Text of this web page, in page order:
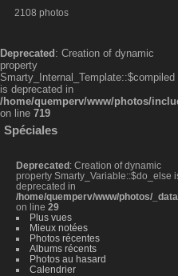
2108 photos
Deprecated : Creation of dynamic
property
Smarty_Internal_Template::$compiled
is deprecated in
/home/quemperv/www/photos/
on line 719
Spéciales
Deprecated : Creation of dynamic
property Smarty_Variable::$do_else
deprecated in
/home/quemperv/www/photos/
on line 29
Plus vues
Mieux notées
Photos récentes
Albums récents
Photos au hasard
Calendrier